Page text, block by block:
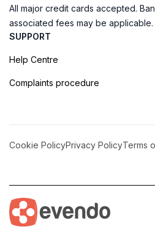
All major credit cards accepted.
associated fees may be applicable.
SUPPORT
Help Centre
Complaints procedure
Cookie PolicyPrivacy PolicyTerms